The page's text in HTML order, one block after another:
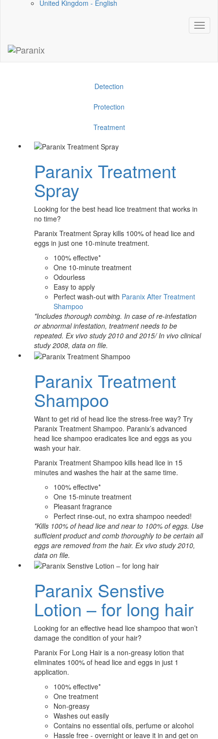
United Kingdom - English
Detection
Protection
Treatment
Paranix Treatment
Spray
Looking for the best head lice treatment that works in
no time?
Paranix Treatment Spray kills 100% of head lice and
eggs in just one 10-minute treatment.
100% effective*
One 10-minute treatment
Odourless
Easy to apply
Perfect wash-out with Paranix After Treatment
Shampoo
*Includes thorough combing. In case of re-infestation
or abnormal infestation, treatment needs to be
repeated. Ex vivo study 2010 and 2015/ In vivo clinical
study 2008, data on file.
Paranix Treatment
Shampoo
Want to get rid of head lice the stress-free way? Try
Paranix Treatment Shampoo. Paranix’s advanced
head lice shampoo eradicates lice and eggs as you
wash your hair.
Paranix Treatment Shampoo kills head lice in 15
minutes and washes the hair at the same time.
100% effective*
One 15-minute treatment
Pleasant fragrance
Perfect rinse-out, no extra shampoo needed!
*Kills 100% of head lice and near to 100% of eggs. Use
sufficient product and comb thoroughly to be certain all
eggs are removed from the hair. Ex vivo study 2010,
data on file.
Paranix Senstive
Lotion – for long hair
Looking for an effective head lice shampoo that won’t
damage the condition of your hair?
Paranix For Long Hair is a non-greasy lotion that
eliminates 100% of head lice and eggs in just 1
application.
100% effective*
One treatment
Non-greasy
Washes out easily
Contains no essential oils, perfume or alcohol
Hassle free - overnight or leave it in and get on